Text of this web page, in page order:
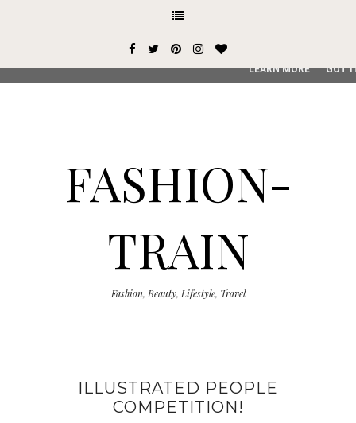
FASHION-
TRAIN
Fashion, Beauty, Lifestyle, Travel
ILLUSTRATED PEOPLE
COMPETITION!
This site uses cookies from Google to deliver its services
service, generate usage statistics, and to detect and
LEARN MORE GOT